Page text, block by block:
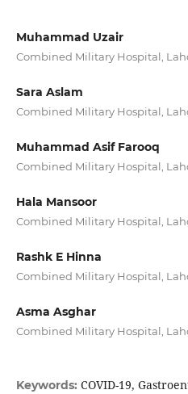
Muhammad Uzair
Combined Military Hospital,
Sara Aslam
Combined Military Hospital,
Muhammad Asif Farooq
Combined Military Hospital,
Hala Mansoor
Combined Military Hospital,
Rashk E Hinna
Combined Military Hospital,
Asma Asghar
Combined Military Hospital,
Keywords: COVID-19,